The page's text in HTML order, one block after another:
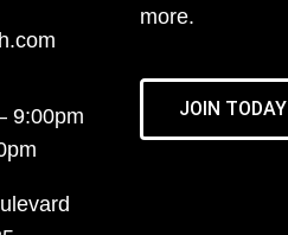
9:00pm
more.
JOIN TODAY